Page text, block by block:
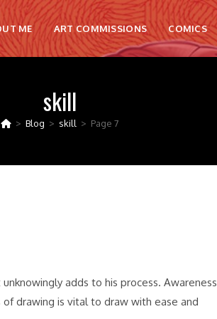
ME ART COMMISSIONS COMICS
skill
> Blog > skill > Page 7
adds to his process. Awareness
drawing is vital to draw with ease and